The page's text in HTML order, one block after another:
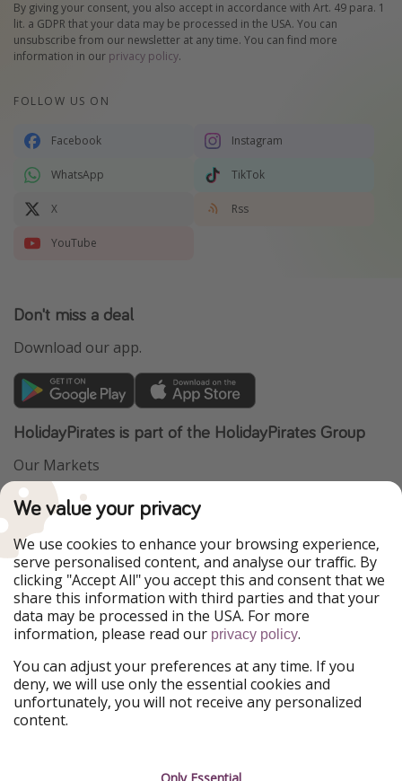
By giving your consent, you also accept in accordance with Art. 49 para. 1
lit. a GDPR that your data may be processed in the USA. You can
unsubscribe from our newsletter at any time. You can find more
information in our privacy policy.
FOLLOW US ON
Facebook Instagram
WhatsApp TikTok
X Rss
YouTube
Don't miss a deal
Download our app.
HolidayPirates is part of the HolidayPirates Group
Our Markets
PiratinViaggio
WakacyjniPiraci
Ferienpiraten
Urlaubspiraten
ViajerosPiratas
TravelPirates
Our Group
HolidayPirates Group
Get to know us
About us
Career
Legal
Terms & Conditions
We value your privacy
We use cookies to enhance your browsing experience,
serve personalised content, and analyse our traffic. By
clicking "Accept All" you accept this and consent that we
share this information with third parties and that your
data may be processed in the USA. For more
information, please read our privacy policy.
You can adjust your preferences at any time. If you
deny, we will use only the essential cookies and
unfortunately, you will not receive any personalized
content.